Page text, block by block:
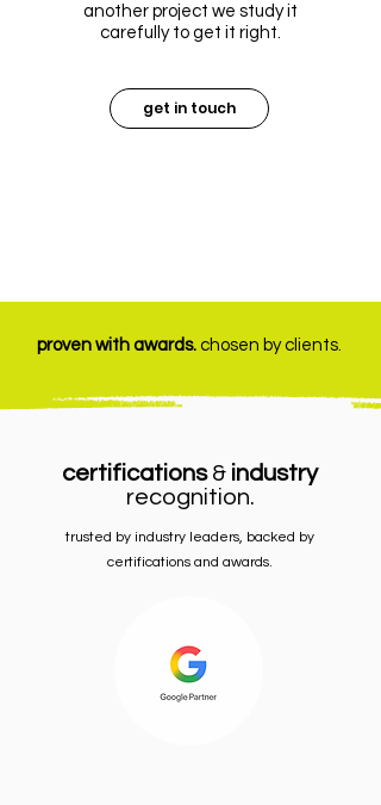
another project we study it
carefully to get it right.
get in touch
proven with awards. chosen by clients.
certifications& industry
recognition.
trusted by industry leaders, backed by
certifications and awards.